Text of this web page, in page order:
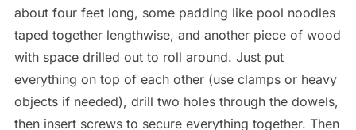
about four feet long, some padding like pool noodles
taped together lengthwise, and another piece of wood
with space drilled out to roll around. Just put
everything on top of each other (use clamps or heavy
objects if needed), drill two holes through the dowels,
then insert screws to secure everything together. Then